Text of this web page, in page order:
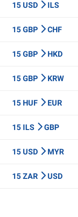
15 USD ILS
15 GBP CHF
15 GBP HKD
15 GBP KRW
15 HUF EUR
15 ILS GBP
15 USD MYR
15 ZAR USD